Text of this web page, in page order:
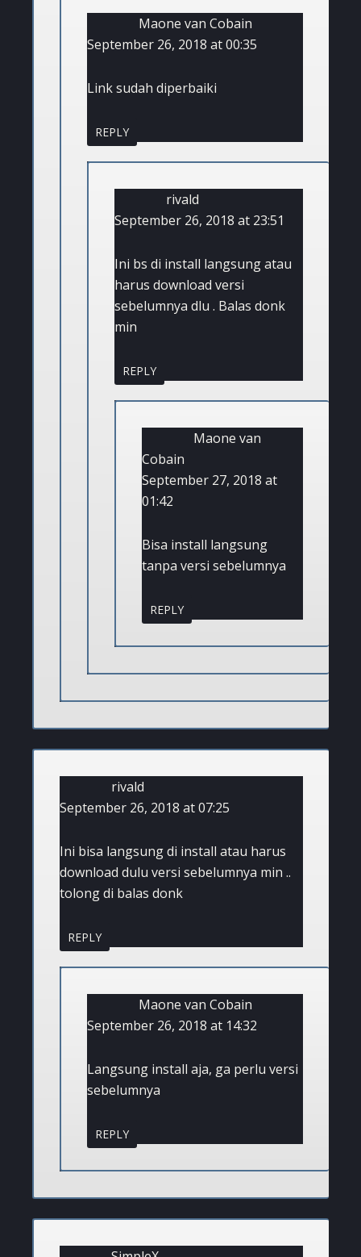
Maone van Cobain
September 26, 2018 at 00:35
Link sudah diperbaiki
REPLY
rivald
September 26, 2018 at 23:51
Ini bs di install langsung atau
harus download versi
sebelumnya dlu . Balas donk
min
REPLY
Maone van
Cobain
September 27, 2018 at
01:42
Bisa install langsung
tanpa versi sebelumnya
REPLY
rivald
September 26, 2018 at 07:25
Ini bisa langsung di install atau harus
download dulu versi sebelumnya min ..
tolong di balas donk
REPLY
Maone van Cobain
September 26, 2018 at 14:32
Langsung install aja, ga perlu versi
sebelumnya
REPLY